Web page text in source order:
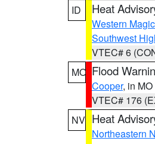
ID
Heat
Western
Southwest
VTEC# 6
MO Flood
Cooper, in MO
VTEC# 176
NV Heat
Northeastern